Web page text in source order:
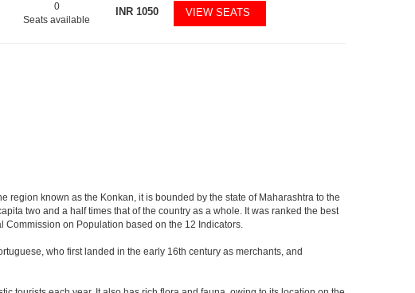
0
Seats available
INR 1050 VIEW SEATS
region known as the Konkan, it is bounded by the state of Maharashtra to the
two and a half times that of the country as a whole. It was ranked the best
Commission on Population based on the 12 Indicators.
who first landed in the early 16th century as merchants, and